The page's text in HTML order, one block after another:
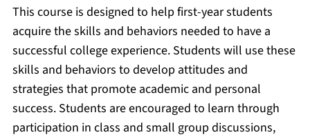
This course is designed to help first-year students
acquire the skills and behaviors needed to have a
successful college experience. Students will use these
skills and behaviors to develop attitudes and
strategies that promote academic and personal
success. Students are encouraged to learn through
participation in class and small group discussions,